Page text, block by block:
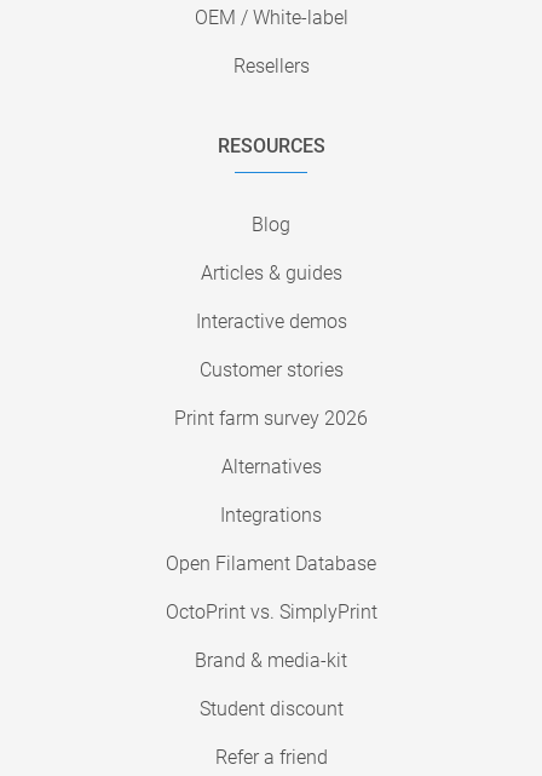
OEM / White-label
Resellers
RESOURCES
Blog
Articles & guides
Interactive demos
Customer stories
Print farm survey 2026
Alternatives
Integrations
Open Filament Database
OctoPrint vs. SimplyPrint
Brand & media-kit
Student discount
Refer a friend